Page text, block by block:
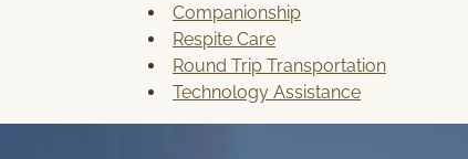
Companionship
Respite Care
Round Trip Transportation
Technology Assistance